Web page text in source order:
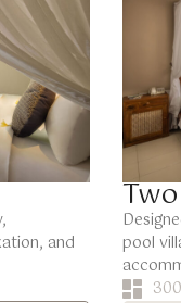
and
pool